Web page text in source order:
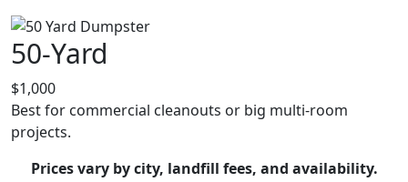
50-Yard
$1,000
Best for commercial cleanouts or big multi-room
projects.
Prices vary by city, landfill fees, and availability.